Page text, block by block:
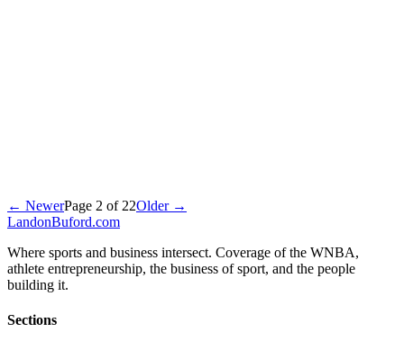
← NewerPage 2 of 22Older →
LandonBuford.com
Where sports and business intersect. Coverage of the WNBA,
athlete entrepreneurship, the business of sport, and the people
building it.
Sections